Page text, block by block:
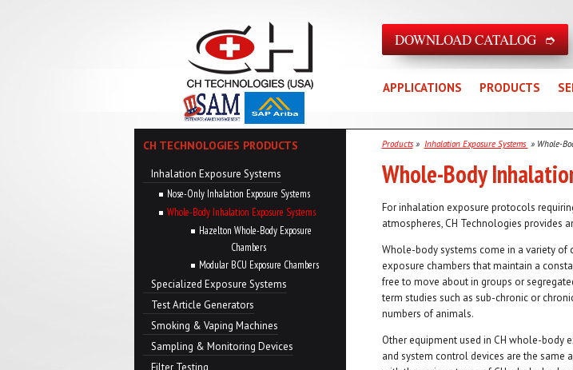
DOWNLOAD CATALOG ➮
APPLICATIONS PRODUCTS
CH TECHNOLOGIES PRODUCTS
Inhalation Exposure Systems
Nose-Only Inhalation Exposure Systems
Whole-Body Inhalation Exposure Systems
Hazelton Whole-Body Exposure
Chambers
Modular BCU Exposure Chambers
Specialized Exposure Systems
Test Article Generators
Smoking & Vaping Machines
Sampling & Monitoring Devices
Filter Testing
Products» Inhalation Exposure Systems » Whole-
Whole-Body
For inhalation exposure protocols
atmospheres, CH Technologies provides
Whole-body systems come in a variety
exposure chambers that maintain a
free to move about in groups or
term studies such as sub-chronic or
numbers of animals.
Other equipment used in CH whole-body
and system control devices are the same